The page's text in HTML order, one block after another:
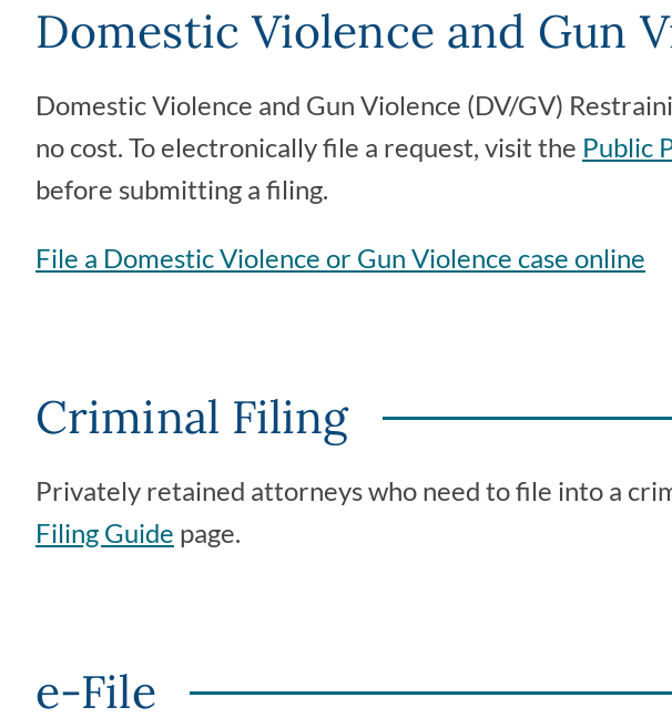
Domestic Violence and Gun
Domestic Violence and Gun Violence (DV/GV)
no cost. To electronically file a request, visit the Public
before submitting a filing.
File a Domestic Violence or Gun Violence case online
Criminal Filing
Privately retained attorneys who need to file into a
Filing Guide page.
e-File